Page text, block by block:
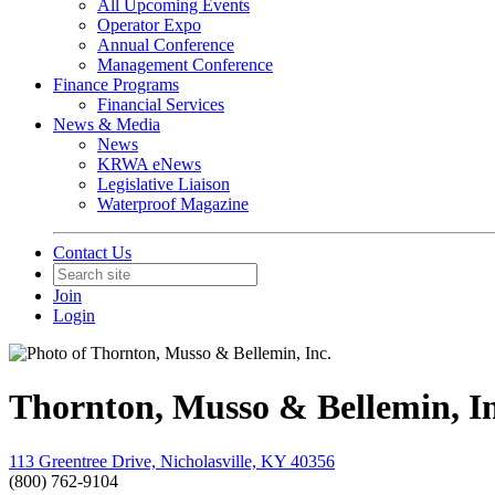
All Upcoming Events
Operator Expo
Annual Conference
Management Conference
Finance Programs
Financial Services
News & Media
News
KRWA eNews
Legislative Liaison
Waterproof Magazine
Contact Us
Join
Login
Thornton, Musso & Bellemin,
113 Greentree Drive, Nicholasville, KY 40356
(800) 762-9104